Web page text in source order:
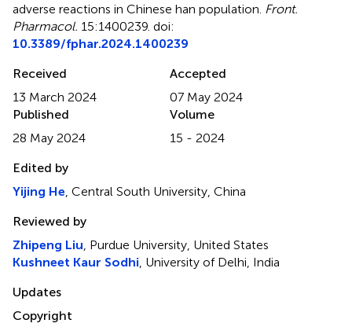
adverse reactions in Chinese han population Front.
Pharmacol. 15:1400239. doi:
10.3389/fphar.2024.1400239
Received
13 March 2024
Accepted
07 May 2024
Published
28 May 2024
Volume
15 - 2024
Edited by
Yijing He , Central South University, China
Reviewed by
Zhipeng Liu , Purdue University, United States
Kushneet Kaur Sodhi , University of Delhi, India
Updates
Copyright